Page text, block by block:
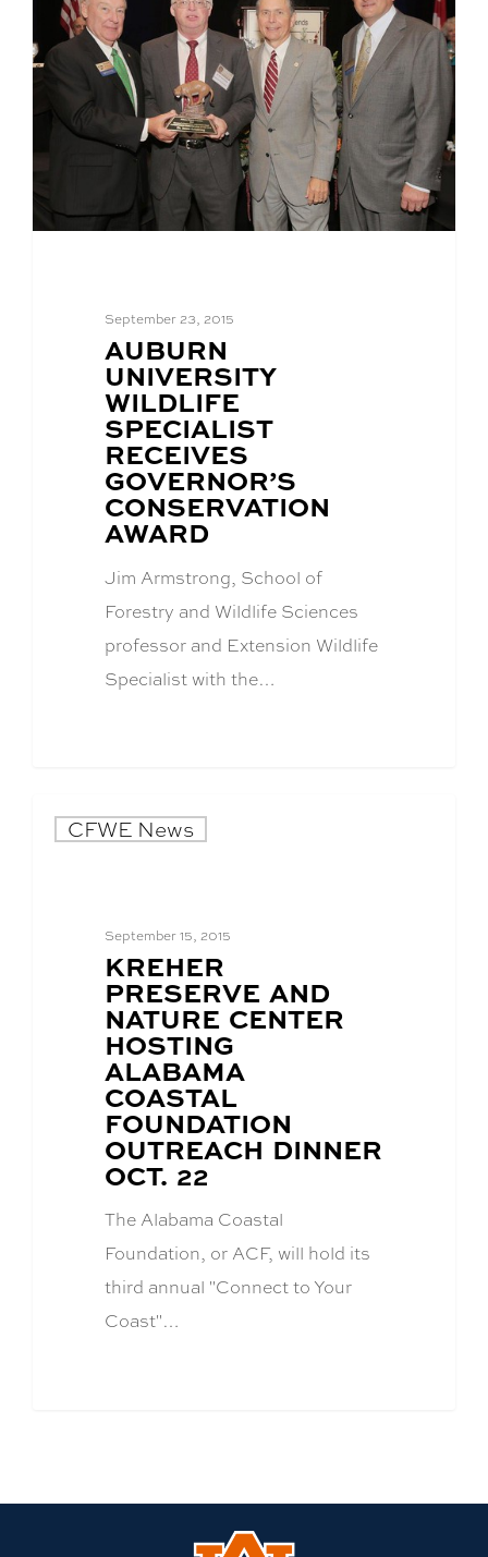
September 23, 2015
BLOG
POST
TITLE:
AUBURN
UNIVERSITY
WILDLIFE
SPECIALIST
RECEIVES
GOVERNOR’S
CONSERVATION
AWARD
Jim Armstrong, School of
Forestry and Wildlife Sciences
professor and Extension Wildlife
Specialist with the…
CFWE News
September 15, 2015
BLOG
POST
TITLE:
KREHER
PRESERVE AND
NATURE CENTER
HOSTING
ALABAMA
COASTAL
FOUNDATION
OUTREACH DINNER
OCT. 22
The Alabama Coastal
Foundation, or ACF, will hold its
third annual "Connect to Your
Coast"…